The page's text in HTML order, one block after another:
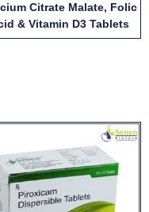
Citrate Malate, Folic
& Vitamin D3 Tablets